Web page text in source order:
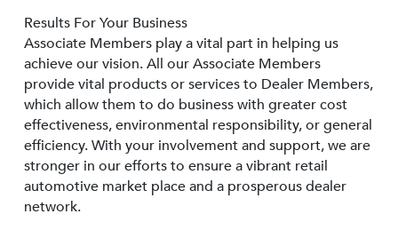
Results For Your Business
Associate Members play a vital part in helping us
achieve our vision. All our Associate Members
provide vital products or services to Dealer Members,
which allow them to do business with greater cost
effectiveness, environmental responsibility, or general
efficiency. With your involvement and support, we are
stronger in our efforts to ensure a vibrant retail
automotive market place and a prosperous dealer
network.